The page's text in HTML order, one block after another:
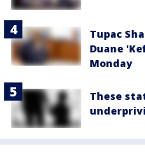
Tupac
Duane
Monday
These